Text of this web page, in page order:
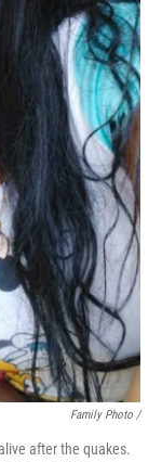
Family Photo /
after the quakes.